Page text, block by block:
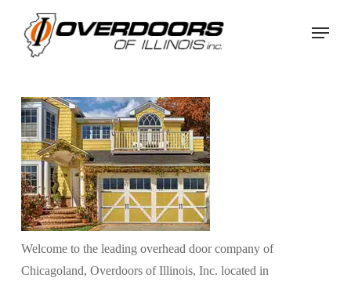
main
Menu
Welcome to the leading overhead door company of
Chicagoland, Overdoors of Illinois, Inc. located in